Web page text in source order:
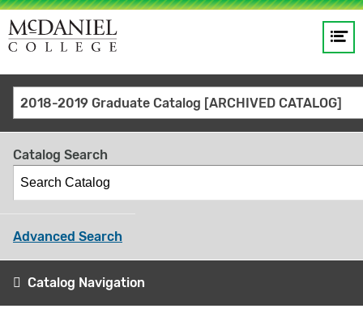
Site
search
keywords
GO
2018-2019 Graduate Catalog [ARCHIVED CATALOG]
Catalog Search
Advanced Search
Catalog Navigation